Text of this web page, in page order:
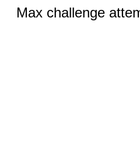
Max challenge